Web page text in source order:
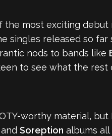
the most exciting
singles released so
nods to bands like
to see what the rest
worthy material,
and Soreption albums all